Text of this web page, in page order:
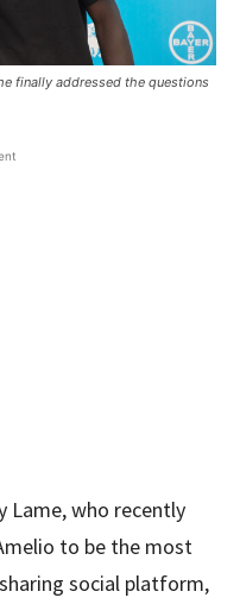
finally addressed the questions
Lame, who recently
to be the most
social platform,